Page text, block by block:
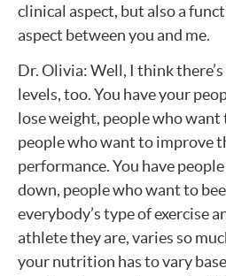
clinical aspect, but also a
aspect between you and me.
Dr. Olivia: Well, I think
levels, too. You have your
lose weight, people who want
people who want to improve
performance. You have
down, people who want to
everybody’s type of exercise
athlete they are, varies so
your nutrition has to vary